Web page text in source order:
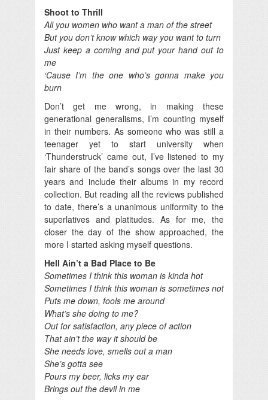
Shoot to Thrill
All you women who want a man of the street
But you don’t know which way you want to turn
Just keep a coming and put your hand out to
me
‘Cause I’m the one who’s gonna make you
burn
Don’t get me wrong, in making these
generational generalisms, I’m counting myself
in their numbers. As someone who was still a
teenager yet to start university when
‘Thunderstruck’ came out, I’ve listened to my
fair share of the band’s songs over the last 30
years and include their albums in my record
collection. But reading all the reviews published
to date, there’s a unanimous uniformity to the
superlatives and platitudes. As for me, the
closer the day of the show approached, the
more I started asking myself questions.
Hell Ain’t a Bad Place to Be
Sometimes I think this woman is kinda hot
Sometimes I think this woman is sometimes not
Puts me down, fools me around
What’s she doing to me?
Out for satisfaction, any piece of action
That ain’t the way it should be
She needs love, smells out a man
She’s gotta see
Pours my beer, licks my ear
Brings out the devil in me